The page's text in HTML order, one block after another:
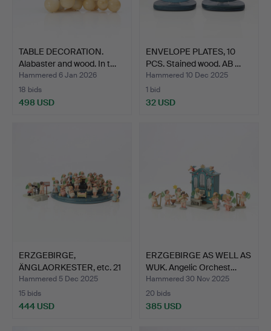
TABLE DECORATION.
Alabaster and wood. In t…
Hammered 6 Jan 2026
18 bids
498 USD
ENVELOPE PLATES, 10
PCS. Stained wood. AB …
Hammered 10 Dec 2025
1 bid
32 USD
ERZGEBIRGE,
ÄNGLAORKESTER, etc. 21
figures…
Hammered 5 Dec 2025
15 bids
444 USD
ERZGEBIRGE AS WELL AS
WUK. Angelic Orchest…
Hammered 30 Nov 2025
20 bids
385 USD